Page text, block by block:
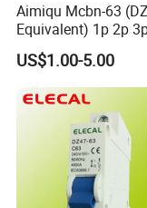
Aimiqu Mcbn-63
Equivalent) 1p 2p
Curve 6ka Miniature
Breaker MCB MCCB
Equivalent to
Siemens Eaton FUJI
US$1.00-5.00